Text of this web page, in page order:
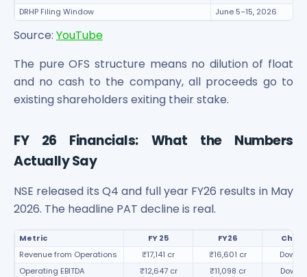
DRHP Filing Window
June 5–15, 2026
Source: YouTube
The pure OFS structure means no dilution of float
and no cash to the company, all proceeds go to
existing shareholders exiting their stake.
FY 26 Financials: What the Numbers
Actually Say
NSE released its Q4 and full year FY26 results in May
2026. The headline PAT decline is real.
Metric FY 25 FY26
Revenue from Operations
₹17,141 cr ₹16,601 cr
Down
Operating EBITDA
₹12,647 cr ₹11,098 cr
Down